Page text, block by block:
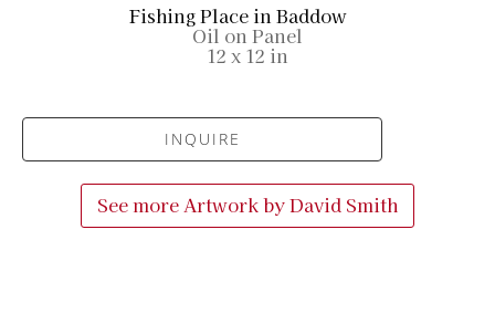
Fishing Place in Baddow
Oil on Panel
12 x 12 in
INQUIRE
See more Artwork byDavid Smith